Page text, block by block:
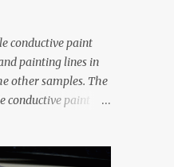
conductive paint
painting lines in
other samples. The
paint
to test their